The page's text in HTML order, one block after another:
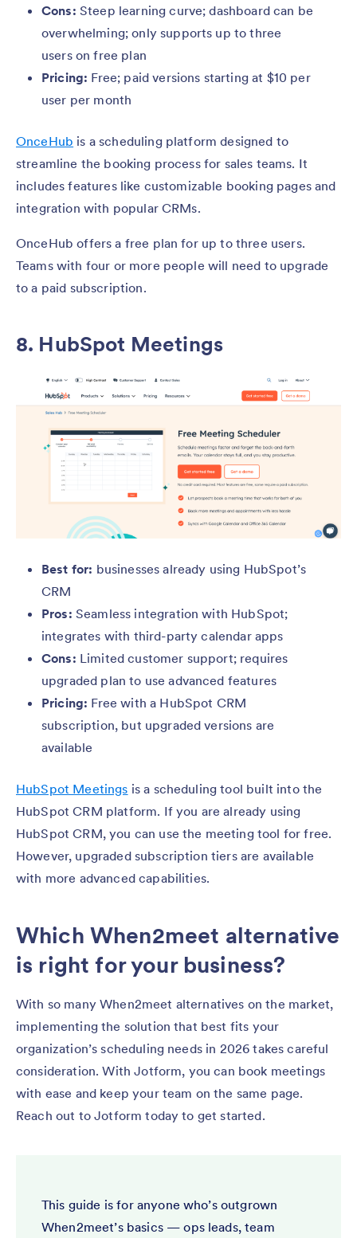
Cons: Steep learning curve; dashboard can be
overwhelming; only supports up to three
users on free plan
Pricing: Free; paid versions starting at $10 per
user per month
OnceHub is a scheduling platform designed to
streamline the booking process for sales teams. It
includes features like customizable booking pages and
integration with popular CRMs.
OnceHub offers a free plan for up to three users.
Teams with four or more people will need to upgrade
to a paid subscription.
8. HubSpot Meetings
Best for: businesses already using HubSpot’s
CRM
Pros: Seamless integration with HubSpot;
integrates with third-party calendar apps
Cons: Limited customer support; requires
upgraded plan to use advanced features
Pricing: Free with a HubSpot CRM
subscription, but upgraded versions are
available
HubSpot Meetings is a scheduling tool built into the
HubSpot CRM platform. If you are already using
HubSpot CRM, you can use the meeting tool for free.
However, upgraded subscription tiers are available
with more advanced capabilities.
Which When2meet alternative
is right for your business?
With so many When2meet alternatives on the market,
implementing the solution that best fits your
organization’s scheduling needs in 2026 takes careful
consideration. With Jotform, you can book meetings
with ease and keep your team on the same page.
Reach out to Jotform today to get started.
This guide is for anyone who’s outgrown
When2meet’s basics — ops leads, team